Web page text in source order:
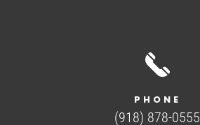
PHONE
(918) 878-0555